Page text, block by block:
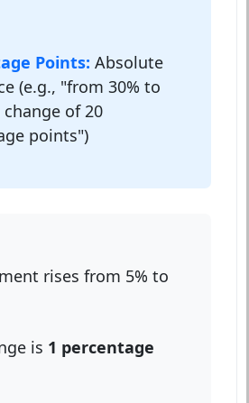
Points: Absolute
(e.g., "from 30% to
change of 20
points")
rises from 5% to
is 1 percentage